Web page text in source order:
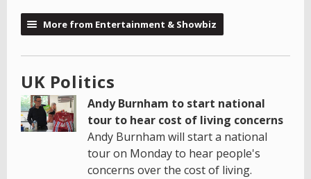
More from Entertainment & Showbiz
UK Politics
Andy Burnham to start national
tour to hear cost of living concerns
Andy Burnham will start a national
tour on Monday to hear people's
concerns over the cost of living.